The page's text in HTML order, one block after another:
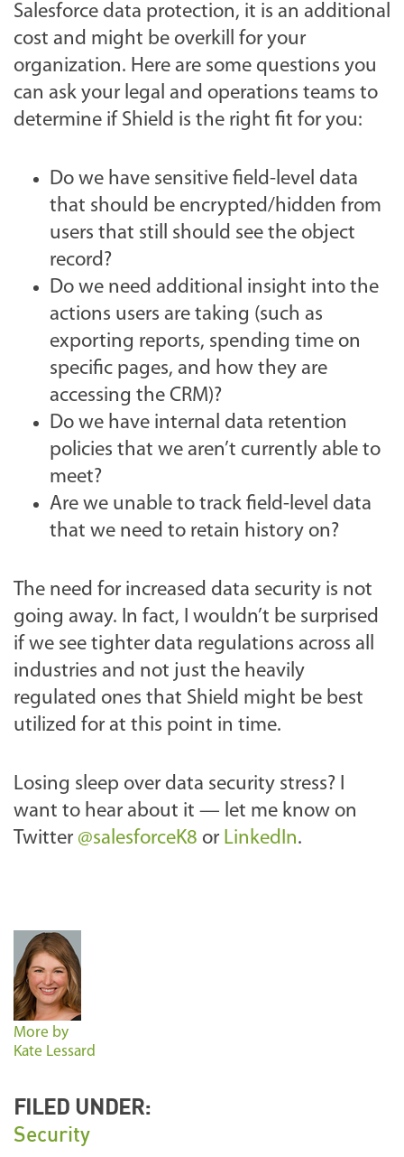
Salesforce data protection, it is an additional
cost and might be overkill for your
organization. Here are some questions you
can ask your legal and operations teams to
determine if Shield is the right fit for you:
Do we have sensitive field-level data
that should be encrypted/hidden from
users that still should see the object
record?
Do we need additional insight into the
actions users are taking (such as
exporting reports, spending time on
specific pages, and how they are
accessing the CRM)?
Do we have internal data retention
policies that we aren’t currently able to
meet?
Are we unable to track field-level data
that we need to retain history on?
The need for increased data security is not
going away. In fact, I wouldn’t be surprised
if we see tighter data regulations across all
industries and not just the heavily
regulated ones that Shield might be best
utilized for at this point in time.
Losing sleep over data security stress? I
want to hear about it — let me know on
Twitter @salesforceK8 or LinkedIn.
More by
Kate Lessard
FILED UNDER:
Security